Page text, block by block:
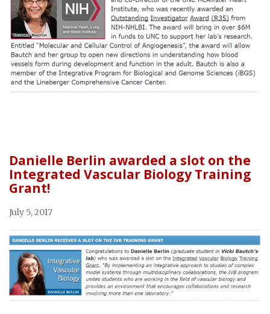
Danielle Berlin awarded a slot on the
Integrated Vascular Biology Training
Grant!
July 5, 2017